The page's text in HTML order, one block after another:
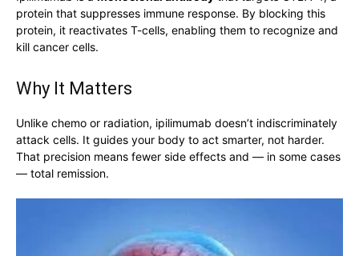
protein that suppresses immune response. By blocking this
protein, it reactivates T-cells, enabling them to recognize and
kill cancer cells.
Why It Matters
Unlike chemo or radiation, ipilimumab doesn’t indiscriminately
attack cells. It guides your body to act smarter, not harder.
That precision means fewer side effects and — in some cases
— total remission.